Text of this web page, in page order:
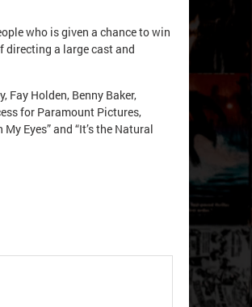
who is given a chance to win
directing a large cast and
Fay Holden, Benny Baker,
for Paramount Pictures,
Eyes” and “It’s the Natural